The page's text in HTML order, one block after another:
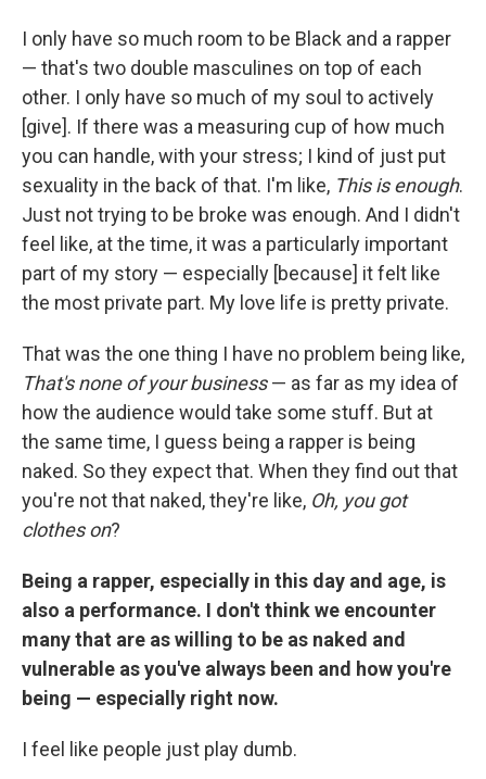
I only have so much room to be Black and a rapper
— that's two double masculines on top of each
other. I only have so much of my soul to actively
[give]. If there was a measuring cup of how much
you can handle, with your stress; I kind of just put
sexuality in the back of that. I'm like, This is enough.
Just not trying to be broke was enough. And I didn't
feel like, at the time, it was a particularly important
part of my story — especially [because] it felt like
the most private part. My love life is pretty private.
That was the one thing I have no problem being like,
That's none of your business— as far as my idea of
how the audience would take some stuff. But at
the same time, I guess being a rapper is being
naked. So they expect that. When they find out that
you're not that naked, they're like, Oh, you got
clothes on?
Being a rapper, especially in this day and age, is
also a performance. I don't think we encounter
many that are as willing to be as naked and
vulnerable as you've always been and how you're
being — especially right now.
I feel like people just play dumb.